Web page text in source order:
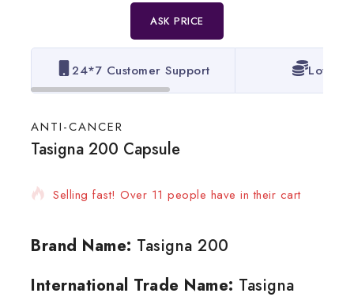
ASK PRICE
24*7 Customer Support Lowest
ANTI-CANCER
Tasigna 200 Capsule
18 products sold in last 11 hours
Selling fast! Over 11 people have in their cart
Brand Name: Tasigna 200
International Trade Name: Tasigna